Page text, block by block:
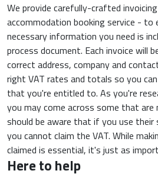
We provide carefully-crafted
accommodation booking service - to
necessary information you need is
process document. Each invoice will
correct address, company and
right VAT rates and totals so you
that you're entitled to. As you're
you may come across some that are
should be aware that if you use their
you cannot claim the VAT. While
claimed is essential, it's just as
Here to help